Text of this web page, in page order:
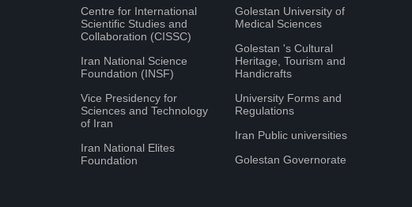
Centre for International
Scientific Studies and
Collaboration (CISSC)
Iran National Science
Foundation (INSF)
Vice Presidency for
Sciences and Technology
of Iran
Iran National Elites
Foundation
Golestan University of
Medical Sciences
Golestan 's Cultural
Heritage, Tourism and
Handicrafts
University Forms and
Regulations
Iran Public universities
Golestan Governorate